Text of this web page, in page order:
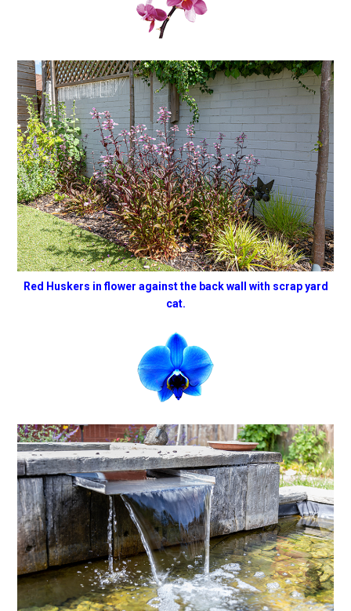
Red Huskers in flower against the back wall with scrap yard
cat.